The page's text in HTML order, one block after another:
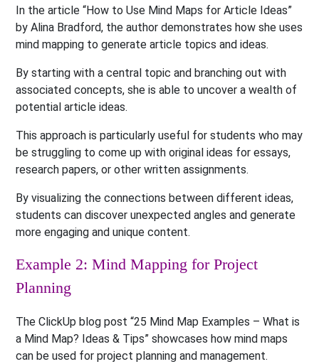
In the article “How to Use Mind Maps for Article Ideas”
by Alina Bradford, the author demonstrates how she uses
mind mapping to generate article topics and ideas.
By starting with a central topic and branching out with
associated concepts, she is able to uncover a wealth of
potential article ideas.
This approach is particularly useful for students who may
be struggling to come up with original ideas for essays,
research papers, or other written assignments.
By visualizing the connections between different ideas,
students can discover unexpected angles and generate
more engaging and unique content.
Example 2: Mind Mapping for Project
Planning
The ClickUp blog post “25 Mind Map Examples – What is
a Mind Map? Ideas & Tips” showcases how mind maps
can be used for project planning and management.